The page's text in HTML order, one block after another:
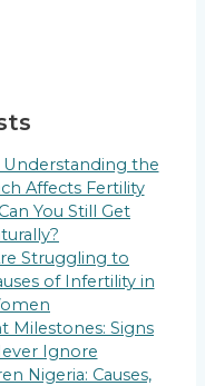
Understanding the
Affects Fertility
You Still Get
Struggling to
of Infertility in
Milestones: Signs
Ignore
Nigeria: Causes,